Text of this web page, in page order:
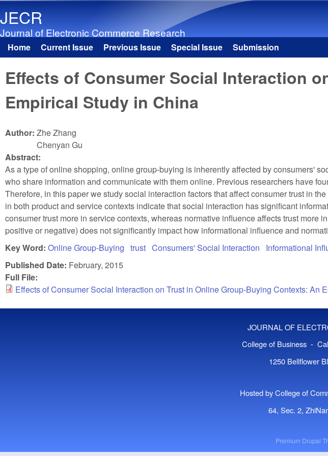
JECR
Journal of Electronic Commerce Research
Main menu
Home Current Issue Previous Issue Special Issue Submission
Effects of Consumer Social Interaction
Empirical Study in China
Author: Zhe Zhang
Chenyan Gu
Abstract:
As a type of online shopping, online group-buying is inherently affected by consumers'
who share information and communicate with them online. Previous researchers have
Therefore, in this paper we study social interaction factors that affect consumer trust in
in both product and service contexts indicate that social interaction has significant
consumer trust more in service contexts, whereas normative influence affects trust more
positive or negative) does not significantly impact how informational influence and
Key Word: Online Group-Buying trust Consumers' Social Interaction Informational
Published Date: February, 2015
Full File:
Effects of Consumer Social Interaction on Trust in Online Group-Buying Contexts: An
JOURNAL OF
College of Business -
1250 Bellflower
Hosted by College of
64, Sec. 2,
Premium Drupal